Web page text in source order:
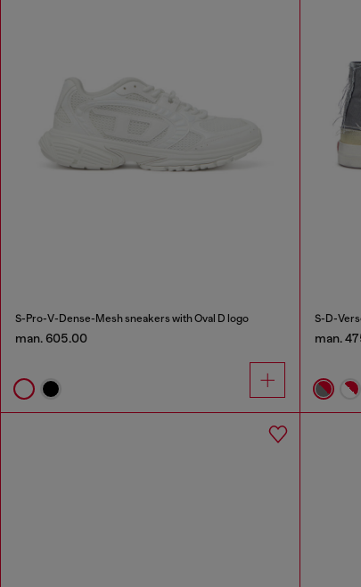
S-Pro-V-Dense-Mesh sneakers with Oval D logo
man. 605.00
S-D-
man.